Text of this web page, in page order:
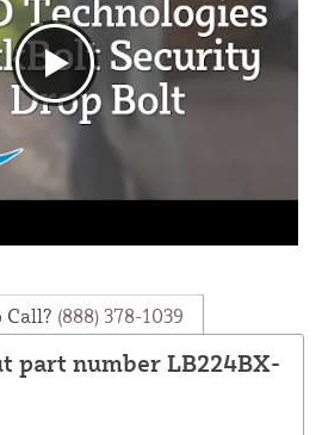
Call? (888) 378-1039
part number LB224BX-